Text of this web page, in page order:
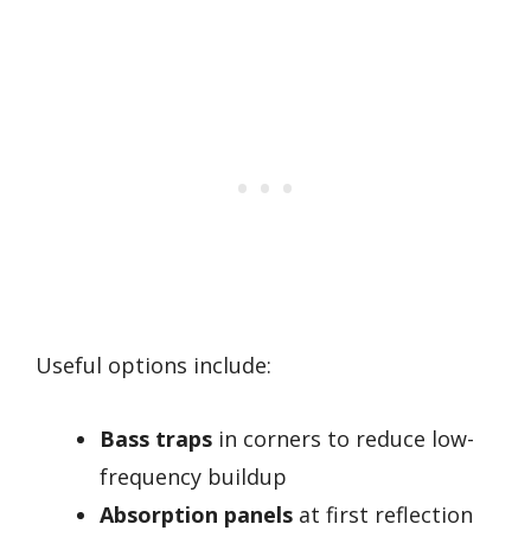
Useful options include:
Bass traps in corners to reduce low-
frequency buildup
Absorption panels at first reflection